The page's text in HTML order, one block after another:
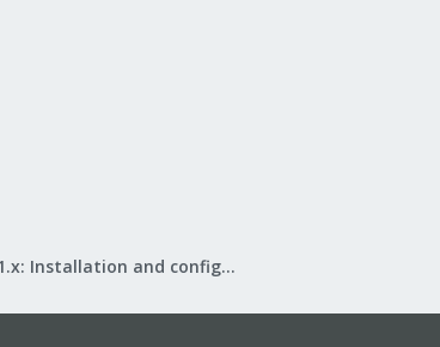
Proxmox VE 1.x: Installation and configuration